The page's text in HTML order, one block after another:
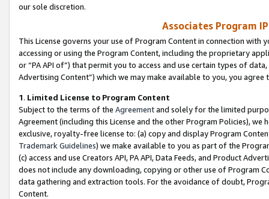
our sole discretion.
Associates Program
This License governs your use of Program Content in connection
accessing or using the Program Content, including the proprietary
or “PA API of”) that permit you to access and use certain types of
Advertising Content”) which we may make available to you, you agree
1. Limited License to Program Content
Subject to the terms of the Agreementand solely for the limited
Agreement (including this License and the other Program Policies),
exclusive, royalty-free license to: (a) copy and display Program
Trademark Guidelines) we make available to you as part of the
(c) access and use Creators API, PA API, Data Feeds, and Product
does not include any downloading, copying or other use of Program
data gathering and extraction tools. For the avoidance of doubt,
Content.